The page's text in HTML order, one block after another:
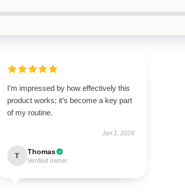
I’m impressed by how effectively this
product works; it’s become a key part
of my routine.
Jan 1, 2026
T Thomas
Verified owner